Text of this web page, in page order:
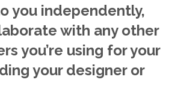
you independently,
with any other
you’re using for your
your designer or